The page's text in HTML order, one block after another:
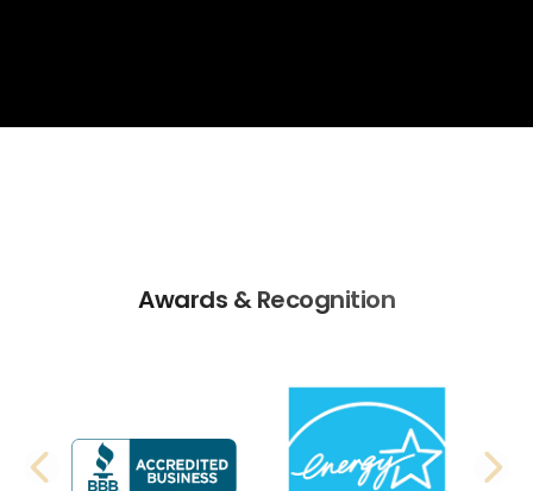
Awards & Recognition